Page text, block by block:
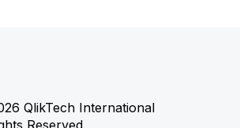
QlikTech International
Reserved